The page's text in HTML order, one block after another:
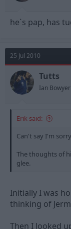
he`s pap, has
25 Jul 2010
Tutts
Ian Bowyer
Erik said:
Can't say I'm
The thoughts of
glee.
Initially I was
thinking of
Then I looked